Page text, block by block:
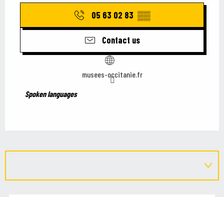
05 63 02 83 ▒▒
Contact us
musees-occitanie.fr
Spoken languages
Spoken languages